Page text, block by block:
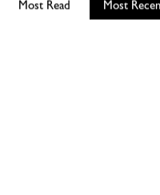
Most Read Most